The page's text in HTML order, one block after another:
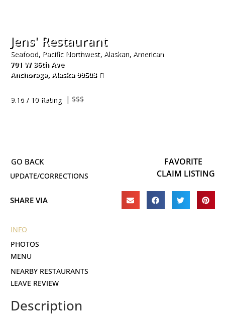
Jens' Restaurant
Seafood, Pacific Northwest, Alaskan, American
701 W 36th Ave
Anchorage, Alaska 99503
9.16 / 10 Rating
| $$$
UPDATE/CORRECTIONS
FAVORITE
CLAIM LISTING
SHARE VIA
INFO
PHOTOS
NEARBY RESTAURANTS
LEAVE REVIEW
Description
MENU